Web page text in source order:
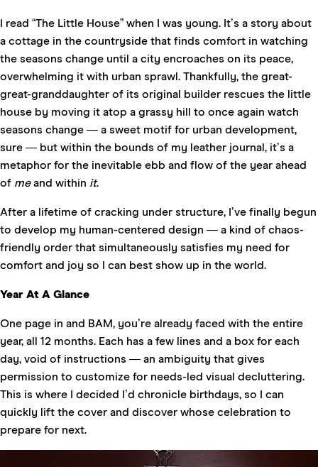
I read “The Little House” when I was young. It’s a story about
a cottage in the countryside that finds comfort in watching
the seasons change until a city encroaches on its peace,
overwhelming it with urban sprawl. Thankfully, the great-
great-granddaughter of its original builder rescues the little
house by moving it atop a grassy hill to once again watch
seasons change — a sweet motif for urban development,
sure — but within the bounds of my leather journal, it’s a
metaphor for the inevitable ebb and flow of the year ahead
of meand within it.
After a lifetime of cracking under structure, I’ve finally begun
to develop my human-centered design — a kind of chaos-
friendly order that simultaneously satisfies my need for
comfort and joy so I can best show up in the world.
Year At A Glance
One page in and BAM, you’re already faced with the entire
year, all 12 months. Each has a few lines and a box for each
day, void of instructions — an ambiguity that gives
permission to customize for needs-led visual decluttering.
This is where I decided I’d chronicle birthdays, so I can
quickly lift the cover and discover whose celebration to
prepare for next.